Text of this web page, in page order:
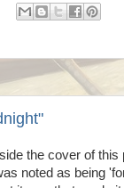
the cover of
noted as being